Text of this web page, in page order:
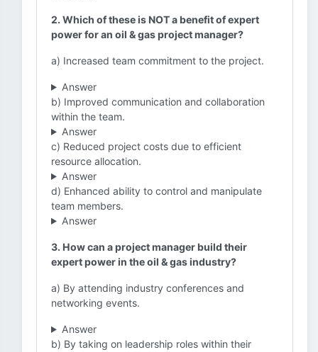
2. Which of these is NOT a benefit of expert
power for an oil & gas project manager?
a) Increased team commitment to the project.
Answer
b) Improved communication and collaboration
within the team.
Answer
c) Reduced project costs due to efficient
resource allocation.
Answer
d) Enhanced ability to control and manipulate
team members.
Answer
3. How can a project manager build their
expert power in the oil & gas industry?
a) By attending industry conferences and
networking events.
Answer
b) By taking on leadership roles within their